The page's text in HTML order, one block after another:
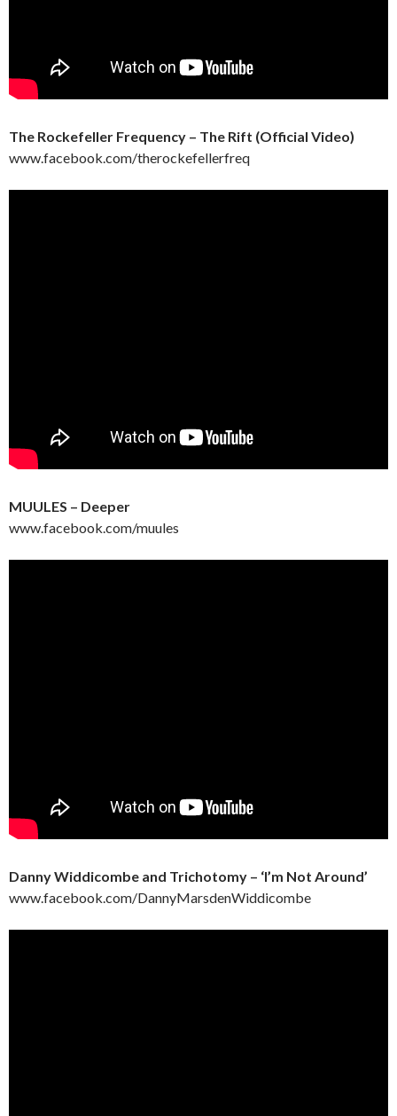
The Rockefeller Frequency – The Rift (Official Video)
www.facebook.com/therockefellerfreq
MUULES – Deeper
www.facebook.com/muules
Danny Widdicombe and Trichotomy – ‘I’m Not Around’
www.facebook.com/DannyMarsdenWiddicombe